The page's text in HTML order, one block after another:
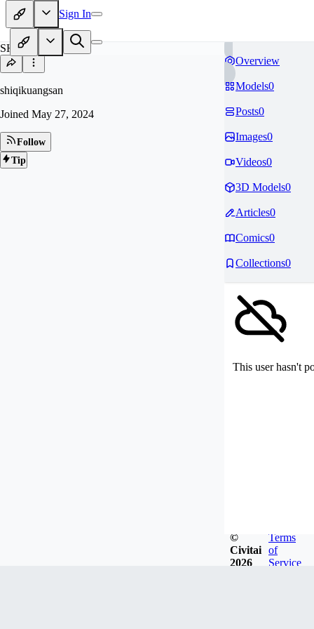
Sign In
SH
shiqikuangsan
Joined May 27, 2024
Follow
Tip
Overview
Models0
Posts0
Images0
Videos0
3D Models0
Articles0
Comics0
Collections0
This user hasn't
©
Civitai
2026
Terms
of
Service